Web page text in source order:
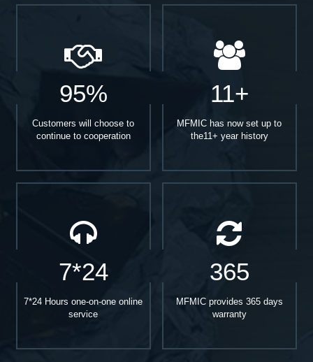
95%
Customers will choose to
continue to cooperation
11+
MFMIC has now set up to
the11+ year history
7*24
7*24 Hours one-on-one online
service
365
MFMIC provides 365 days
warranty